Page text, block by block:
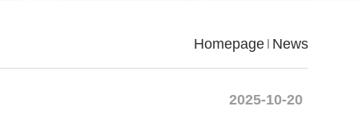
Homepage News
2025-10-20